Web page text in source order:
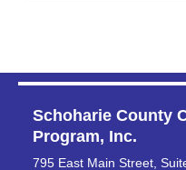
Schoharie County
Program, Inc.
795 East Main Street,